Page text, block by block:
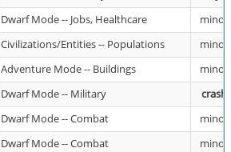
Dwarf Mode -- Jobs, Healthcare
minor
Civilizations/Entities -- Populations
minor
Adventure Mode -- Buildings
minor
Dwarf Mode -- Military
crash
Dwarf Mode -- Combat
minor
Dwarf Mode -- Combat
minor